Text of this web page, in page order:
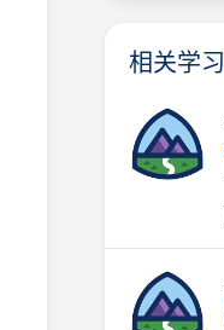
相关学习